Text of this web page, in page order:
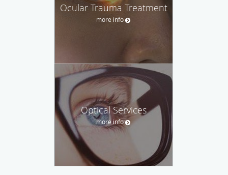
Ocular Trauma Treatment
more info
Optical Services
more info